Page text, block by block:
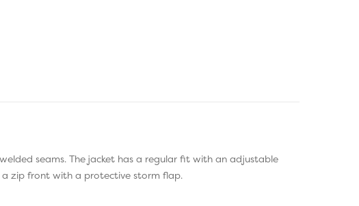
seams. The jacket has a regular fit with an adjustable
a zip front with a protective storm flap.